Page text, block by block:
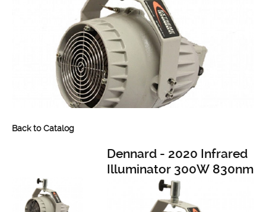
Back to Catalog
Dennard - 2020 Infrared
Illuminator 300W 830nm